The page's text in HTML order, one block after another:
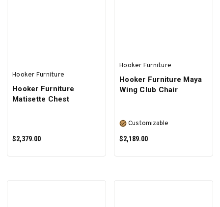
Hooker Furniture
Hooker Furniture
Matisette Chest
$2,379.00
Hooker Furniture
Hooker Furniture Maya
Wing Club Chair
Customizable
$2,189.00